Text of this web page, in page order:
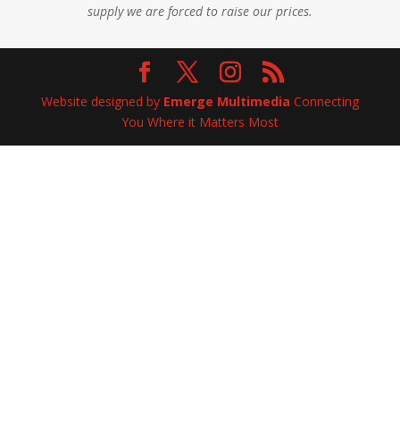
supply we are forced to raise our prices.
Website designed by Emerge Multimedia Connecting
You Where it Matters Most